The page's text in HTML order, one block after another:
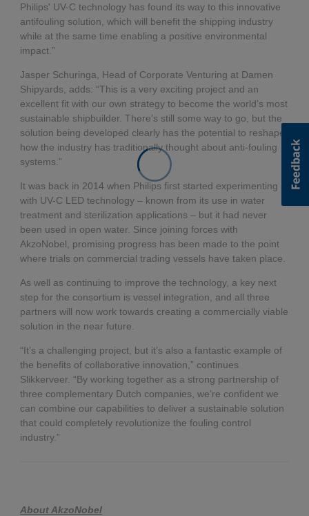
Philips' UV-C technology has found its way to this innovative
antifouling solution, which will benefit the shipping industry
while at the same time enabling a positive environmental
impact.”
Jasper Schuringa, Head of Corporate Venturing at Damen
Shipyards, adds: “This is a very exciting project and an
excellent fit with our own strategy to become the world’s most
sustainable shipbuilder. There’s still some way to go, but the
solution being developed clearly has the potential to reshape
how the industry has traditionally thought about anti-fouling
systems.”
It was back in 2014 when Philips first started experimenting
with UV-C LED technology – known from its use in water
treatment and sterilization applications – but it had never
been used in open water. Since joining forces with
AkzoNobel, promising progress has been made to the point
where trials on commercial trading vessels have taken place.
As well as continuing to improve the technology, a key next
step for the consortium is vessel integration, and all three
partners will now work towards creating a commercially viable
solution in the near future.
“It’s a challenging project, but it’s also a fantastic example of
the benefits of collaborative innovation,” continues
Slikkerveer. “By working together as a strong partnership of
three complementary Dutch companies, we’re confident we
can combine our capabilities to deliver a sustainable solution
that could completely revolutionize the fouling control
industry.”
About AkzoNobel